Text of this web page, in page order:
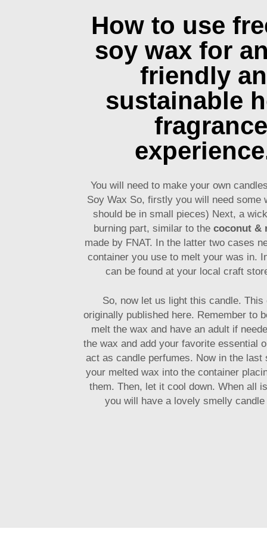
How to use
soy wax for
friendly
sustainable
fragrance
You will need to make your own
Soy Wax So, firstly you will need some
should be in small pieces) Next, a
burning part, similar to the coconut &
made by FNAT. In the latter two cases
container you use to melt your was in.
can be found at your local craft
So, now let us light this candle. This
originally published here. Remember to
melt the wax and have an adult if
the wax and add your favorite essential
act as candle perfumes. Now in the last
your melted wax into the container
them. Then, let it cool down. When all
you will have a lovely smelly candle